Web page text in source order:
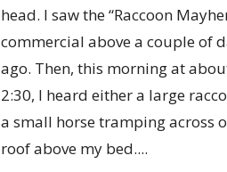
head. I saw the “Raccoon
commercial above a couple of
ago. Then, this morning at
2:30, I heard either a large
a small horse tramping across
roof above my bed....